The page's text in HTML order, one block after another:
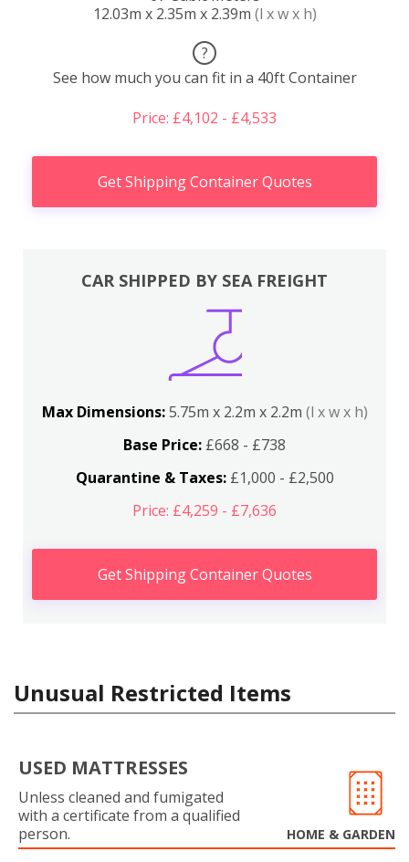
12.03m x 2.35m x 2.39m (l x w x h)
?
See how much you can fit in a 40ft Container
Price: £4,102 - £4,533
Get Shipping Container Quotes
CAR SHIPPED BY SEA FREIGHT
Max Dimensions:5.75m x 2.2m x 2.2m (l x w x h)
Base Price: £668 - £738
Quarantine & Taxes:£1,000 - £2,500
Price: £4,259 - £7,636
Get Shipping Container Quotes
Unusual Restricted Items
USED MATTRESSES
Unless cleaned and fumigated
with a certificate from a qualified
person.
HOME & GARDEN